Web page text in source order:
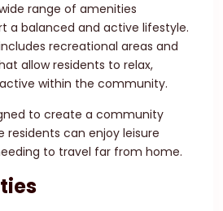
range of amenities
a balanced and active lifestyle.
recreational areas and
allow residents to relax,
within the community.
to create a community
residents can enjoy leisure
to travel far from home.